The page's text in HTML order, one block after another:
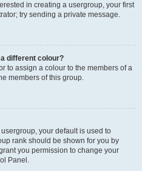
in creating a usergroup, your first
try sending a private message.
different colour?
to assign a colour to the members of a
members of this group.
your default is used to
rank should be shown for you by
you permission to change your
Panel.